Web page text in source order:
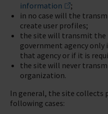
information
;
in no case will the
create user profiles;
the site will transmit
government agency only
that agency or if it is
the site will never
organization.
In general, the site
following cases: